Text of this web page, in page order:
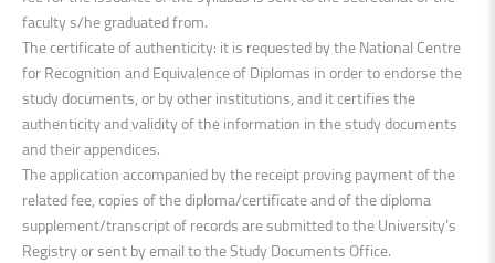
faculty s/he graduated from.
The certificate of authenticity: it is requested by the National Centre
for Recognition and Equivalence of Diplomas in order to endorse the
study documents, or by other institutions, and it certifies the
authenticity and validity of the information in the study documents
and their appendices.
The application accompanied by the receipt proving payment of the
related fee, copies of the diploma/certificate and of the diploma
supplement/transcript of records are submitted to the University’s
Registry or sent by email to the Study Documents Office.